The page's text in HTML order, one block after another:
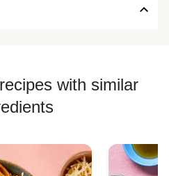
with similar